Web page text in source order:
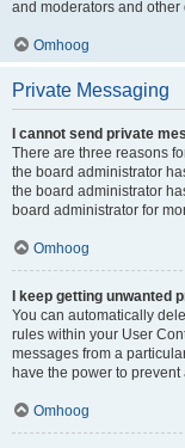
and moderators and
Omhoog
Private Messaging
I cannot send private
There are three reasons
the board administrator
the board administrator
board administrator for
Omhoog
I keep getting unwanted
You can automatically
rules within your User
messages from a
have the power to
Omhoog